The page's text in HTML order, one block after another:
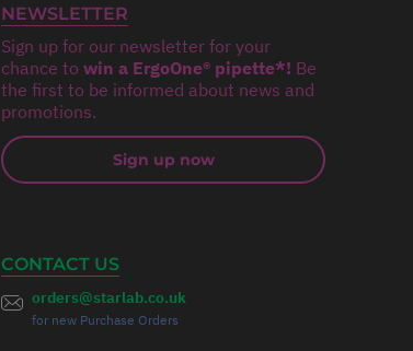
NEWSLETTER
Sign up for our newsletter for your
chance to win a ErgoOne® pipette*! Be
the first to be informed about news and
promotions.
Sign up now
CONTACT US
orders@starlab.co.uk
for new Purchase Orders